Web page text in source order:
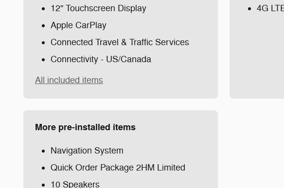
12" Touchscreen Display
Apple CarPlay
Connected Travel & Traffic Services
Connectivity - US/Canada
All included items
4G
More pre-installed items
Navigation System
Quick Order Package 2HM Limited
10 Speakers